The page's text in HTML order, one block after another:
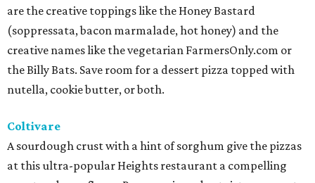
are the creative toppings like the Honey Bastard
(soppressata, bacon marmalade, hot honey) and the
creative names like the vegetarian FarmersOnly.com or
the Billy Bats. Save room for a dessert pizza topped with
nutella, cookie butter, or both.
Coltivare
A sourdough crust with a hint of sorghum give the pizzas
at this ultra-popular Heights restaurant a compelling